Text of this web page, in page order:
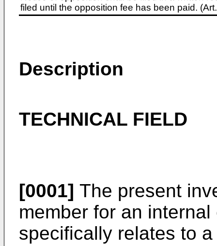
filed until the opposition fee has been paid.
Description
TECHNICAL FIELD
[0001] The present
member for an
specifically relates to